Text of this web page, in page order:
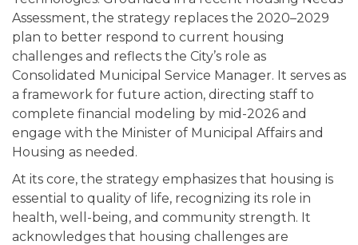
Assessment, the strategy replaces the 2020–2029
plan to better respond to current housing
challenges and reflects the City’s role as
Consolidated Municipal Service Manager. It serves as
a framework for future action, directing staff to
complete financial modeling by mid-2026 and
engage with the Minister of Municipal Affairs and
Housing as needed.
At its core, the strategy emphasizes that housing is
essential to quality of life, recognizing its role in
health, well-being, and community strength. It
acknowledges that housing challenges are